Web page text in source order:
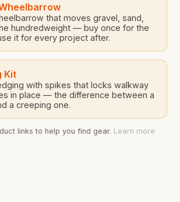
that moves gravel, sand,
hundredweight — buy once for the
it for every project after.
Kit
with spikes that locks walkway
in place — the difference between a
a creeping one.
links to help you find gear. Learn more